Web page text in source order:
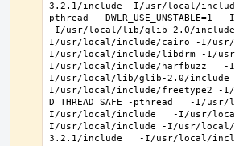
3.2.1/include -I/usr/local/include/
pthread  -
-I/usr/local/lib/glib-2.0/
I/usr/local/include/cairo -I/usr/
I/usr/local/include/libdrm -I/usr/
I/usr/local/include/harfbuzz
I/usr/local/lib/glib-2.0/include
I/usr/local/include/freetype2 -
D_THREAD_SAFE -pthread   -
I/usr/local/include   -I/usr/
I/usr/local/include -I/usr/